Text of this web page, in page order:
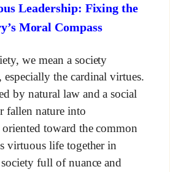
Leadership: Fixing the
Moral Compass
we mean a society
the cardinal virtues.
by natural law and a social
fallen nature into
toward the common
virtuous life together in
full of nuance and